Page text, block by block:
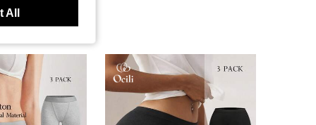
All